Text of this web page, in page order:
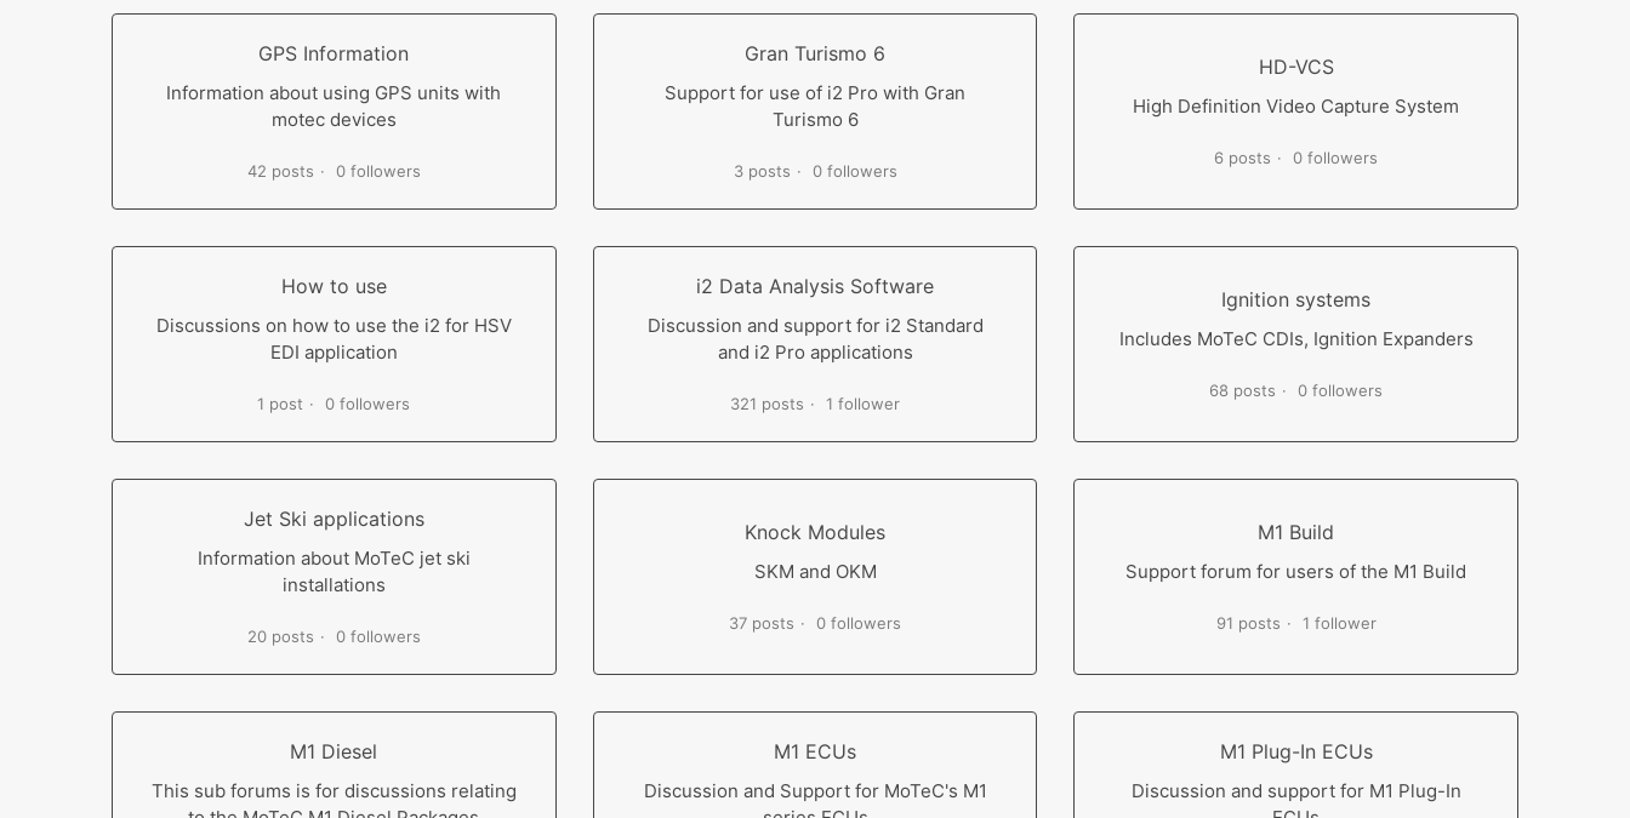
GPS Information
Information about using GPS units with
motec devices
42 posts 0 followers
Gran Turismo 6
Support for use of i2 Pro with Gran
Turismo 6
3 posts 0 followers
HD-VCS
High Definition Video Capture System
6 posts 0 followers
How to use
Discussions on how to use the i2 for HSV
EDI application
1 post 0 followers
i2 Data Analysis Software
Discussion and support for i2 Standard
and i2 Pro applications
321 posts 1 follower
Ignition systems
Includes MoTeC CDIs, Ignition Expanders
68 posts 0 followers
Jet Ski applications
Information about MoTeC jet ski
installations
20 posts 0 followers
Knock Modules
SKM and OKM
37 posts 0 followers
M1 Build
Support forum for users of the M1 Build
91 posts 1 follower
M1 Diesel
This sub forums is for discussions relating
M1 ECUs
Discussion and Support for MoTeC's M1
M1 Plug-In ECUs
Discussion and support for M1 Plug-In